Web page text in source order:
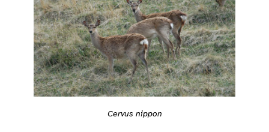
Cervus nippon